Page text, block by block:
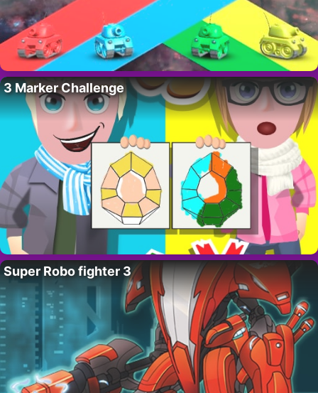
3 Marker Challenge
Super Robo fighter 3